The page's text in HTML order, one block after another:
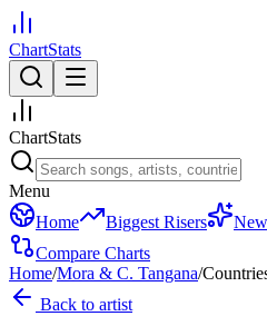
ChartStats
ChartStats
Menu
Home
Biggest Risers
Compare Charts
Home/Mora & C. Tangana/
Back to artist